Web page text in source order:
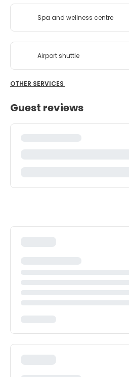
Spa and wellness centre
Airport shuttle
OTHER SERVICES
Guest reviews